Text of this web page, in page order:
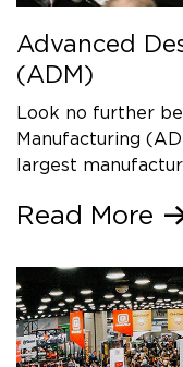
Advanced
(ADM)
Look no further
Manufacturing
largest
Read More